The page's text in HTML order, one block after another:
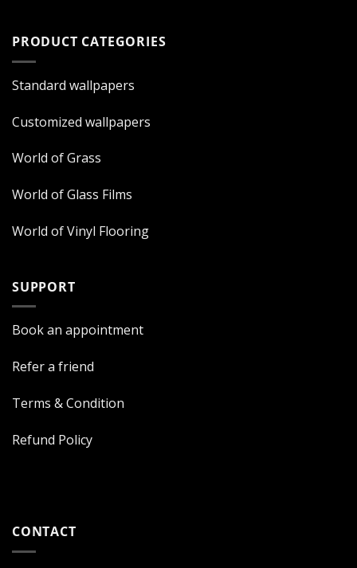
PRODUCT CATEGORIES
Standard wallpapers
Customized wallpapers
World of Grass
World of Glass Films
World of Vinyl Flooring
SUPPORT
Book an appointment
Refer a friend
Terms & Condition
Refund Policy
CONTACT